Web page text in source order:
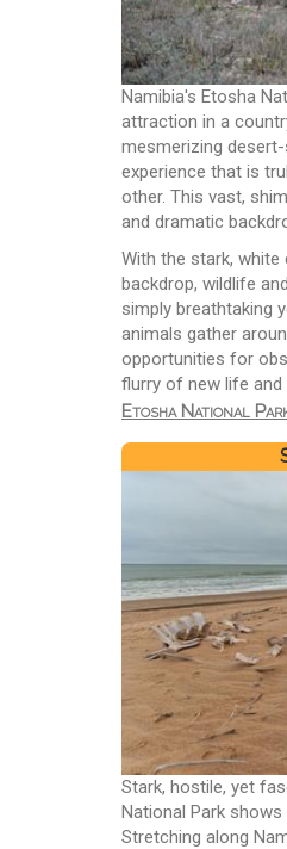
Namibia's Etosha
attraction in a
mesmerizing
experience that is
other. This vast,
and dramatic
With the stark,
backdrop, wildlife
simply breathtaking
animals gather
opportunities for
flurry of new life and
Etosha National
Stark, hostile, yet
National Park
Stretching along